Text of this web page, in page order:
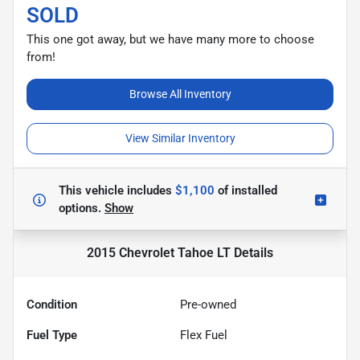
SOLD
This one got away, but we have many more to choose
from!
Browse All Inventory
View Similar Inventory
This vehicle includes $1,100 ofinstalled
options. Show
2015 Chevrolet Tahoe LT Details
Condition Pre-owned
Fuel Type Flex Fuel